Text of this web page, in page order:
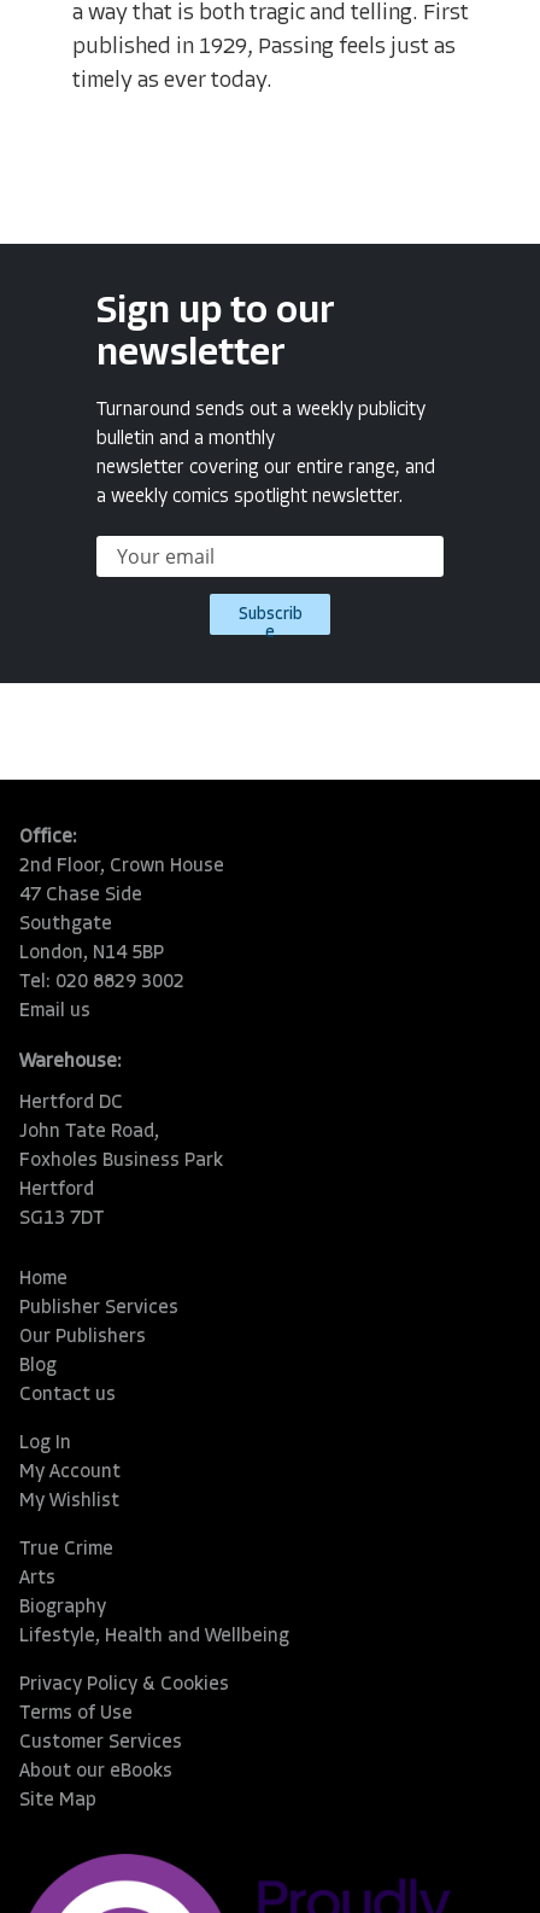
a way that is both tragic and telling. First
published in 1929, Passing feels just as
timely as ever today.
Sign up to our
newsletter
Turnaround sends out a weekly publicity
bulletin and a monthly
newsletter covering our entire range, and
a weekly comics spotlight newsletter.
Subscrib
e
Office:
2nd Floor, Crown House
47 Chase Side
Southgate
London, N14 5BP
Tel: 020 8829 3002
Email us
Warehouse:
Hertford DC
John Tate Road,
Foxholes Business Park
Hertford
SG13 7DT
Home
Publisher Services
Our Publishers
Blog
Contact us
Log In
My Account
My Wishlist
True Crime
Arts
Biography
Lifestyle, Health and Wellbeing
Privacy Policy & Cookies
Terms of Use
Customer Services
About our eBooks
Site Map